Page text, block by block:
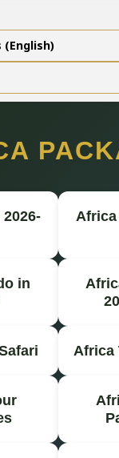
Africa
in
Africa